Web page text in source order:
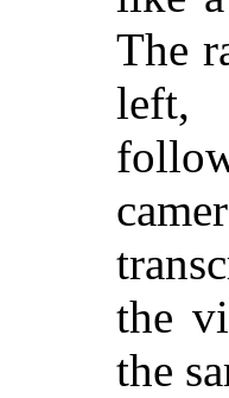
The
left,
the
the